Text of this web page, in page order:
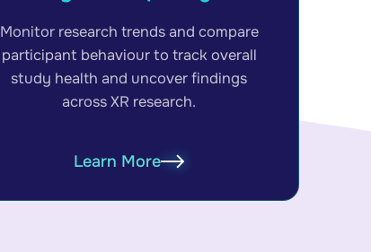
Monitor research trends and compare
participant behaviour to track overall
study health and uncover findings
across XR research.
Learn More